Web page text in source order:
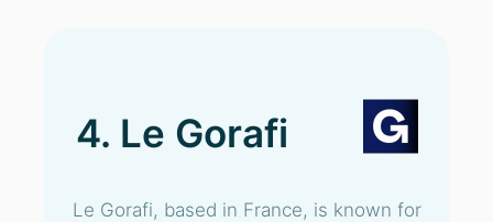
4. Le Gorafi
Le Gorafi, based in France, is known for